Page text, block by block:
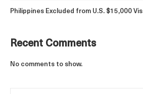
Philippines Excluded from U.S. $15,000
Recent Comments
No comments to show.